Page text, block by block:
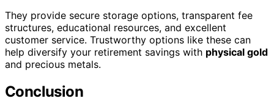
They provide secure storage options, transparent fee
structures, educational resources, and excellent
customer service. Trustworthy options like these can
help diversify your retirement savings with physical gold
and precious metals.
Conclusion